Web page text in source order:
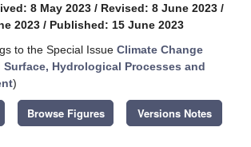
8 May 2023 / Revised: 8 June 2023 /
2023 / Published: 15 June 2023
to the Special Issue Climate Change
Hydrological Processes and
)
Browse Figures Versions Notes